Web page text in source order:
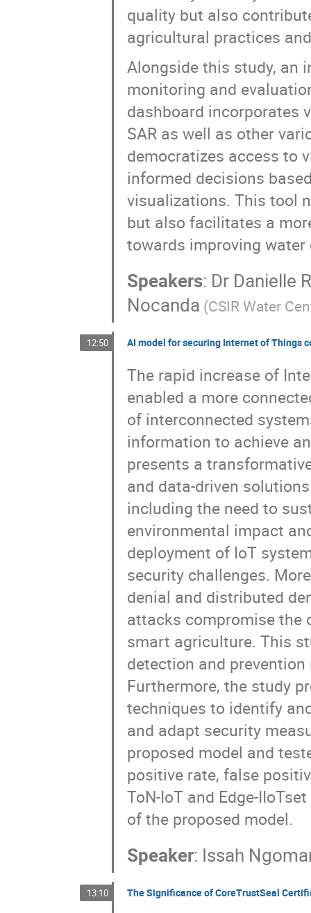
quality but also
agricultural practices
Alongside this study, an
monitoring and
dashboard incorporates
SAR as well as other
democratizes access to
informed decisions
visualizations. This tool
but also facilitates a
towards improving
Speakers: Dr Danielle
Nocanda (CSIR Water
12:50 AI model for securing Internet of Things
The rapid increase of
enabled a more
of interconnected
information to achieve
presents a
and data-driven
including the need to
environmental impact
deployment of IoT
security challenges.
denial and distributed
attacks compromise the
smart agriculture. This
detection and
Furthermore, the study
techniques to identify
and adapt security
proposed model and
positive rate, false
ToN-IoT and Edge-
of the proposed model.
Speaker: Issah
13:10 The Significance of CoreTrustSeal